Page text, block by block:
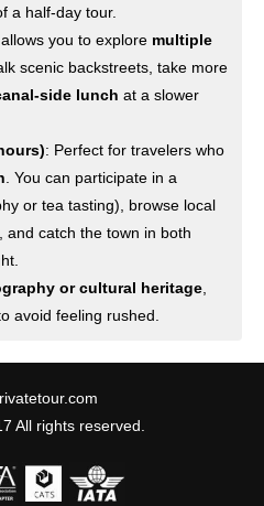
a half-day tour.
you to explore multiple
scenic backstreets, take more
side lunch at a slower
: Perfect for travelers who
. You can participate in a
or tea tasting), browse local
, and catch the town in both
or cultural heritage
avoid feeling rushed.
All rights reserved.